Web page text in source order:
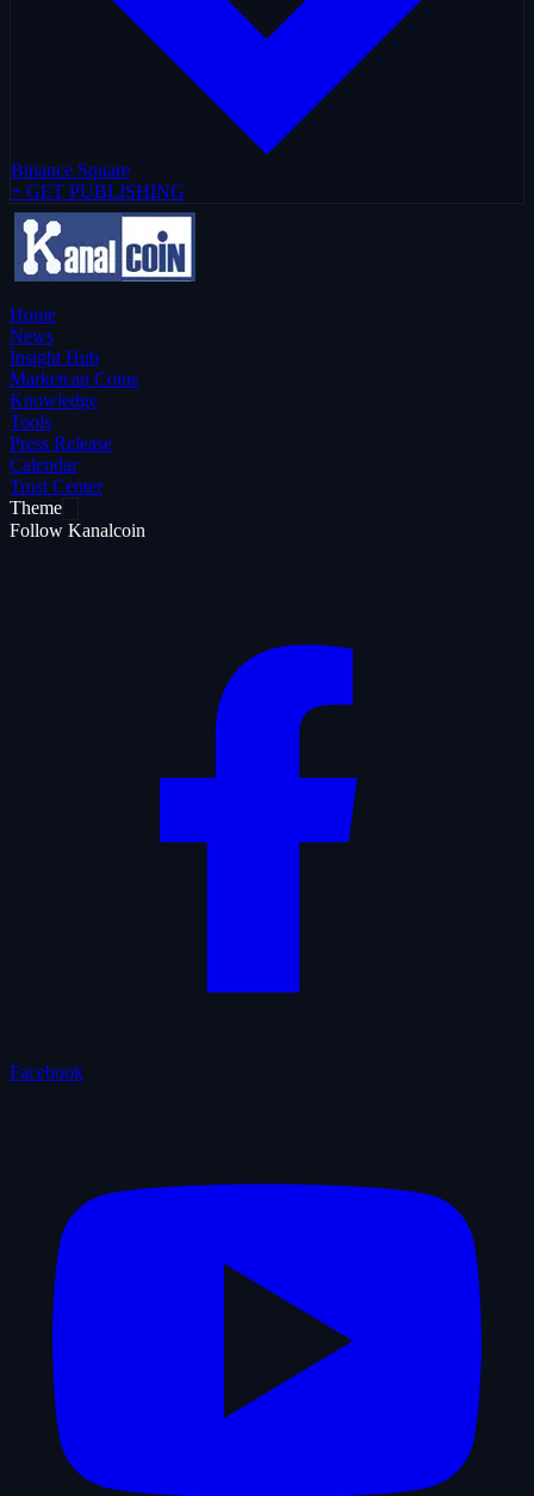
Binance Square
+ GET PUBLISHING
Home
News
Insight Hub
Marketcap Coins
Knowledge
Tools
Press Release
Calendar
Trust Center
Theme
Follow Kanalcoin
Facebook